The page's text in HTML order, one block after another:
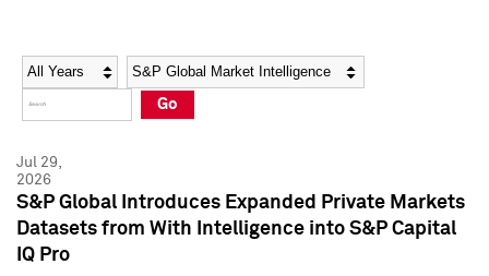
Social Media Directory
Press Kit
Social Media Directory
Press Kit
Year Category
Go
Jul 29,
2026
S&P Global Introduces Expanded Private Markets
Datasets from With Intelligence into S&P Capital
IQ Pro